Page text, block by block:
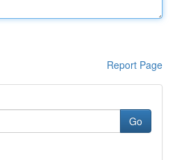
Report Page
Go